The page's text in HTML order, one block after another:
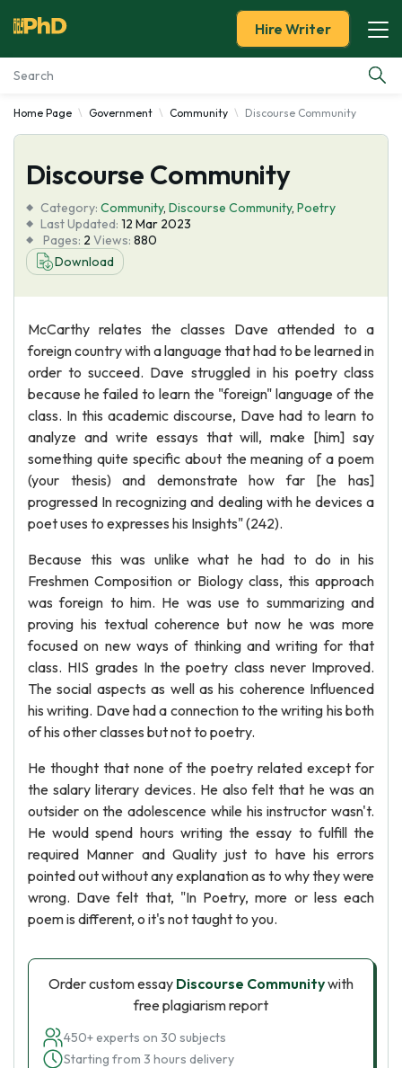
Essay Examples
Services
Tools
Blog
Hire Writer
Home Page Government Community Discourse Community
Discourse Community
Category: Community, Discourse Community, Poetry
Last Updated: 12 Mar 2023
Pages: 2 Views: 880
Download
McCarthy relates the classes Dave attended to a
foreign country with a language that had to be learned in
order to succeed. Dave struggled in his poetry class
because he failed to learn the "foreign" language of the
class. In this academic discourse, Dave had to learn to
analyze and write essays that will, make [him] say
something quite specific about the meaning of a poem
(your thesis) and demonstrate how far [he has]
progressed In recognizing and dealing with he devices a
poet uses to expresses his Insights" (242).
Because this was unlike what he had to do in his
Freshmen Composition or Biology class, this approach
was foreign to him. He was use to summarizing and
proving his textual coherence but now he was more
focused on new ways of thinking and writing for that
class. HIS grades In the poetry class never Improved.
The social aspects as well as his coherence Influenced
his writing. Dave had a connection to the writing his both
of his other classes but not to poetry.
He thought that none of the poetry related except for
the salary literary devices. He also felt that he was an
outsider on the adolescence while his instructor wasn't.
He would spend hours writing the essay to fulfill the
required Manner and Quality just to have his errors
pointed out without any explanation as to why they were
wrong. Dave felt that, "In Poetry, more or less each
poem is different, o it's not taught to you.
Order custom essay Discourse Communitywith
free plagiarism report
450+ experts on 30 subjects
Starting from 3 hours delivery